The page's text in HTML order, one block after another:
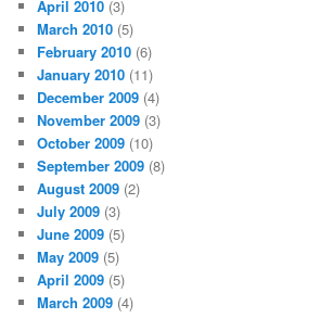
April 2010 (3)
March 2010 (5)
February 2010 (6)
January 2010 (11)
December 2009 (4)
November 2009 (3)
October 2009 (10)
September 2009 (8)
August 2009 (2)
July 2009 (3)
June 2009 (5)
May 2009 (5)
April 2009 (5)
March 2009 (4)